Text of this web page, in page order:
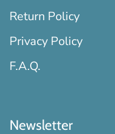
Return Policy
Privacy Policy
F.A.Q.
Newsletter